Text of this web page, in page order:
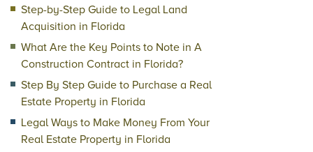
Step-by-Step Guide to Legal Land
Acquisition in Florida
What Are the Key Points to Note in A
Construction Contract in Florida?
Step By Step Guide to Purchase a Real
Estate Property in Florida
Legal Ways to Make Money From Your
Real Estate Property in Florida